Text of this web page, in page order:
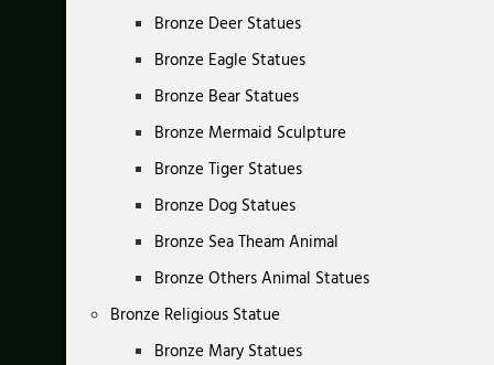
Bronze Deer Statues
Bronze Eagle Statues
Bronze Bear Statues
Bronze Mermaid Sculpture
Bronze Tiger Statues
Bronze Dog Statues
Bronze Sea Theam Animal
Bronze Others Animal Statues
Bronze Religious Statue
Bronze Mary Statues